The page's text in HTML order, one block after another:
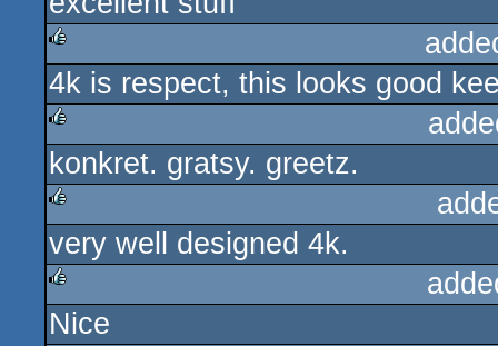
rulez
4k is respect, this looks good
rulez
konkret. gratsy. greetz.
rulez
very well designed 4k.
rulez
Nice